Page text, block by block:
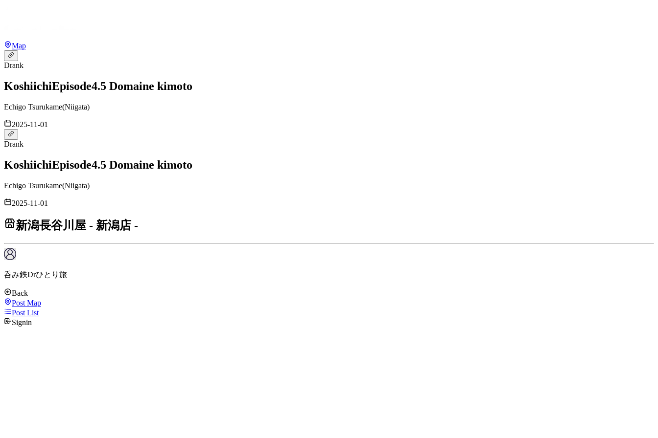
Map
Drank
KoshiichiEpisode4.5 Domaine kimoto
Echigo Tsurukame(Niigata)
2025-11-01
Drank
KoshiichiEpisode4.5 Domaine kimoto
Echigo Tsurukame(Niigata)
2025-11-01
新潟長谷川屋 - 新潟店 -
呑み鉄Drひとり旅
Back
Post Map
Post List
Signin